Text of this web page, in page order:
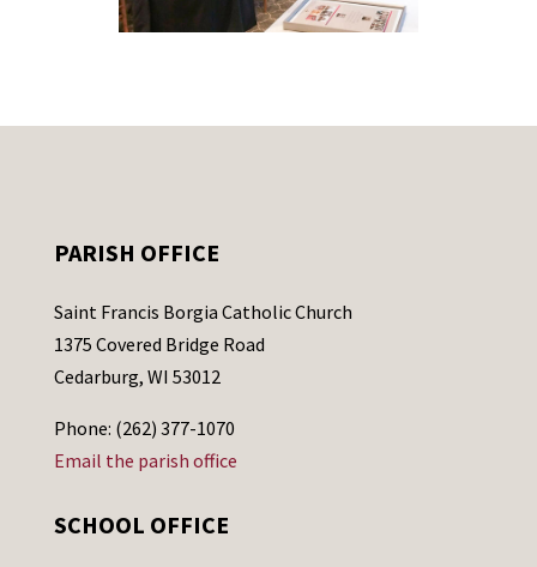
PARISH OFFICE
Saint Francis Borgia Catholic Church
1375 Covered Bridge Road
Cedarburg, WI 53012
Phone: (262) 377-1070
Email the parish office
SCHOOL OFFICE